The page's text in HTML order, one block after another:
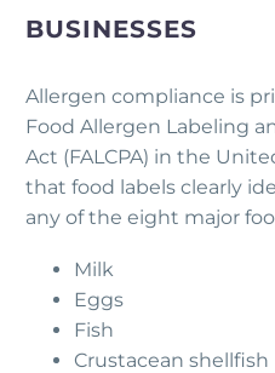
BUSINESSES
Allergen compliance is
Food Allergen Labeling
Act (FALCPA) in the
that food labels clearly
any of the eight major
Milk
Eggs
Fish
Crustacean shellfish